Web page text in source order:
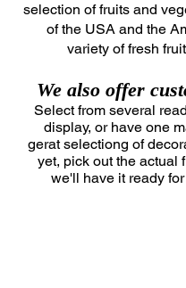
selection of fruits and
of the USA and the
variety of fresh
We also offer
Select from several
display, or have one
gerat selectiong of
yet, pick out the actual
we'll have it ready